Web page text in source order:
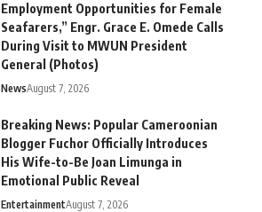
Employment Opportunities for Female
Seafarers,” Engr. Grace E. Omede Calls
During Visit to MWUN President
General (Photos)
NewsAugust 7, 2026
Breaking News: Popular Cameroonian
Blogger Fuchor Officially Introduces
His Wife-to-Be Joan Limunga in
Emotional Public Reveal
EntertainmentAugust 7, 2026